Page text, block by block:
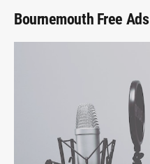
Bournemouth Free Ads